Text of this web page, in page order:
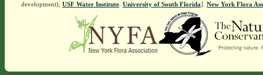
development), USF Water Institute. University of South Florida]. New York Flora